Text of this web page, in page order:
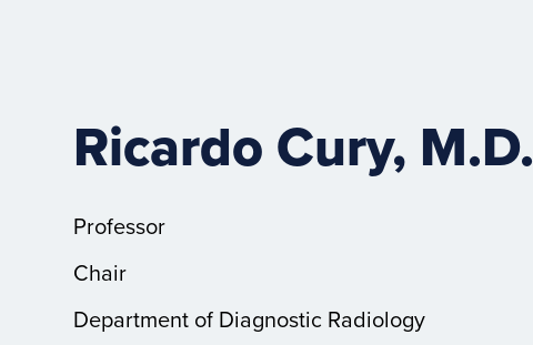
Ricardo Cury, M.D.
Professor
Chair
Department of Diagnostic Radiology